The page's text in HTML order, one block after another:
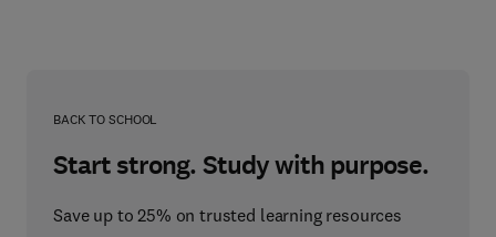
BACK TO SCHOOL
Start strong. Study with purpose.
Save up to 25% on trusted learning resources